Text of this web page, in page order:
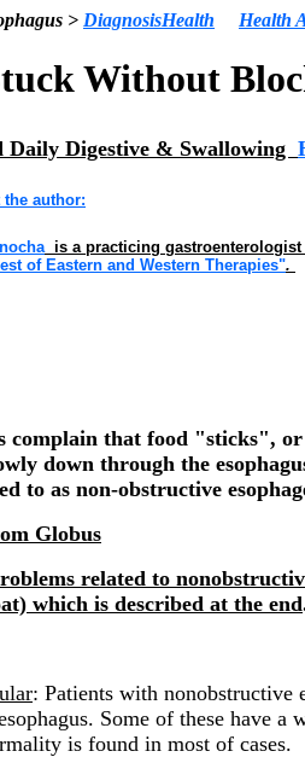
> DiagnosisHealth Health
Without
Daily Digestive & Swallowing
the author:
is a practicing
of Eastern and Western Therapies".
complain that food "sticks",
down through the
to as non-obstructive
Globus
related to
which is described at the end
: Patients with nonobstructive
Some of these have
is found in most of cases.